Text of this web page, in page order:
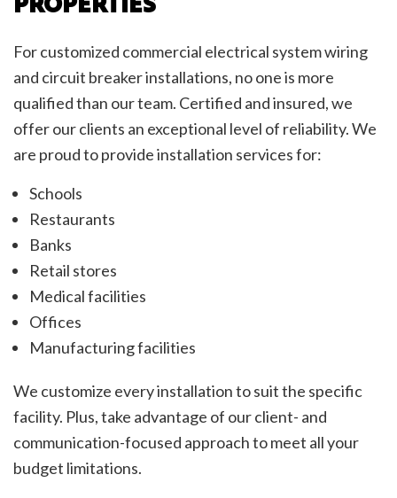
For customized commercial electrical system wiring
and circuit breaker installations, no one is more
qualified than our team. Certified and insured, we
offer our clients an exceptional level of reliability. We
are proud to provide installation services for:
Schools
Restaurants
Banks
Retail stores
Medical facilities
Offices
Manufacturing facilities
We customize every installation to suit the specific
facility. Plus, take advantage of our client- and
communication-focused approach to meet all your
budget limitations.